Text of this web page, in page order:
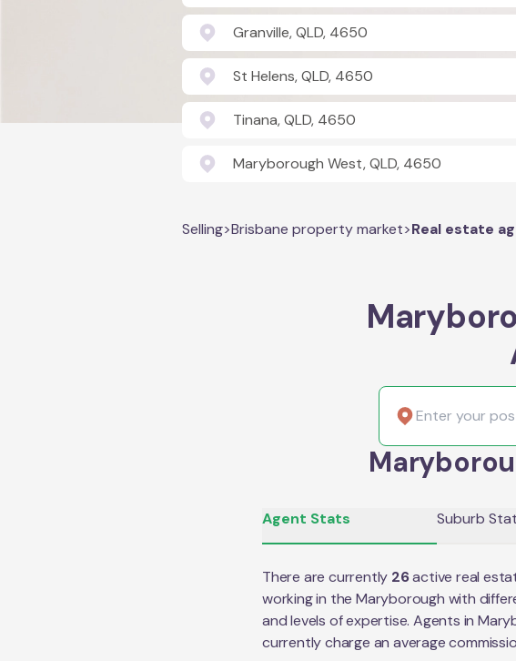
Granville, QLD, 4650
St Helens, QLD, 4650
Tinana, QLD, 4650
Maryborough West, QLD, 4650
Selling>Brisbane property market>Real estate
Agent Stats Suburb
There are currently 26active real
working in theMaryborough with
and levels of expertise. Agents in
currently charge an average